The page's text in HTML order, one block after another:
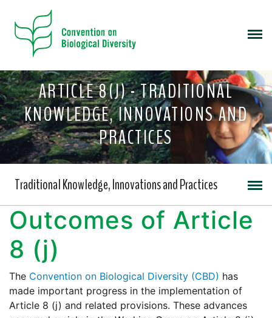
ARTICLE 8(J) - TRADITIONAL
KNOWLEDGE, INNOVATIONS AND
PRACTICES
Traditional Knowledge, Innovations and Practices
Outcomes of Article
8 (j)
The Convention on Biological Diversity (CBD) has
made important progress in the implementation of
Article 8 (j) and related provisions. These advances